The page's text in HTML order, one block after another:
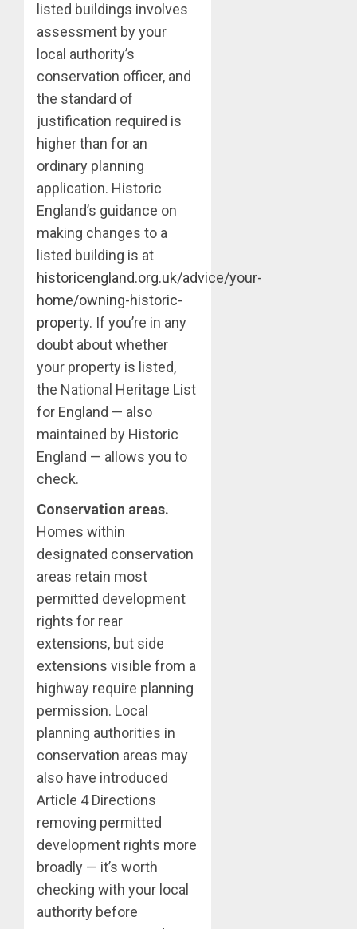
listed buildings involves
assessment by your
local authority’s
conservation officer, and
the standard of
justification required is
higher than for an
ordinary planning
application. Historic
England’s guidance on
making changes to a
listed building is at
historicengland.org.uk/advice/your-
home/owning-historic-
property. If you’re in any
doubt about whether
your property is listed,
the National Heritage List
for England — also
maintained by Historic
England — allows you to
check.
Conservation areas.
Homes within
designated conservation
areas retain most
permitted development
rights for rear
extensions, but side
extensions visible from a
highway require planning
permission. Local
planning authorities in
conservation areas may
also have introduced
Article 4 Directions
removing permitted
development rights more
broadly — it’s worth
checking with your local
authority before